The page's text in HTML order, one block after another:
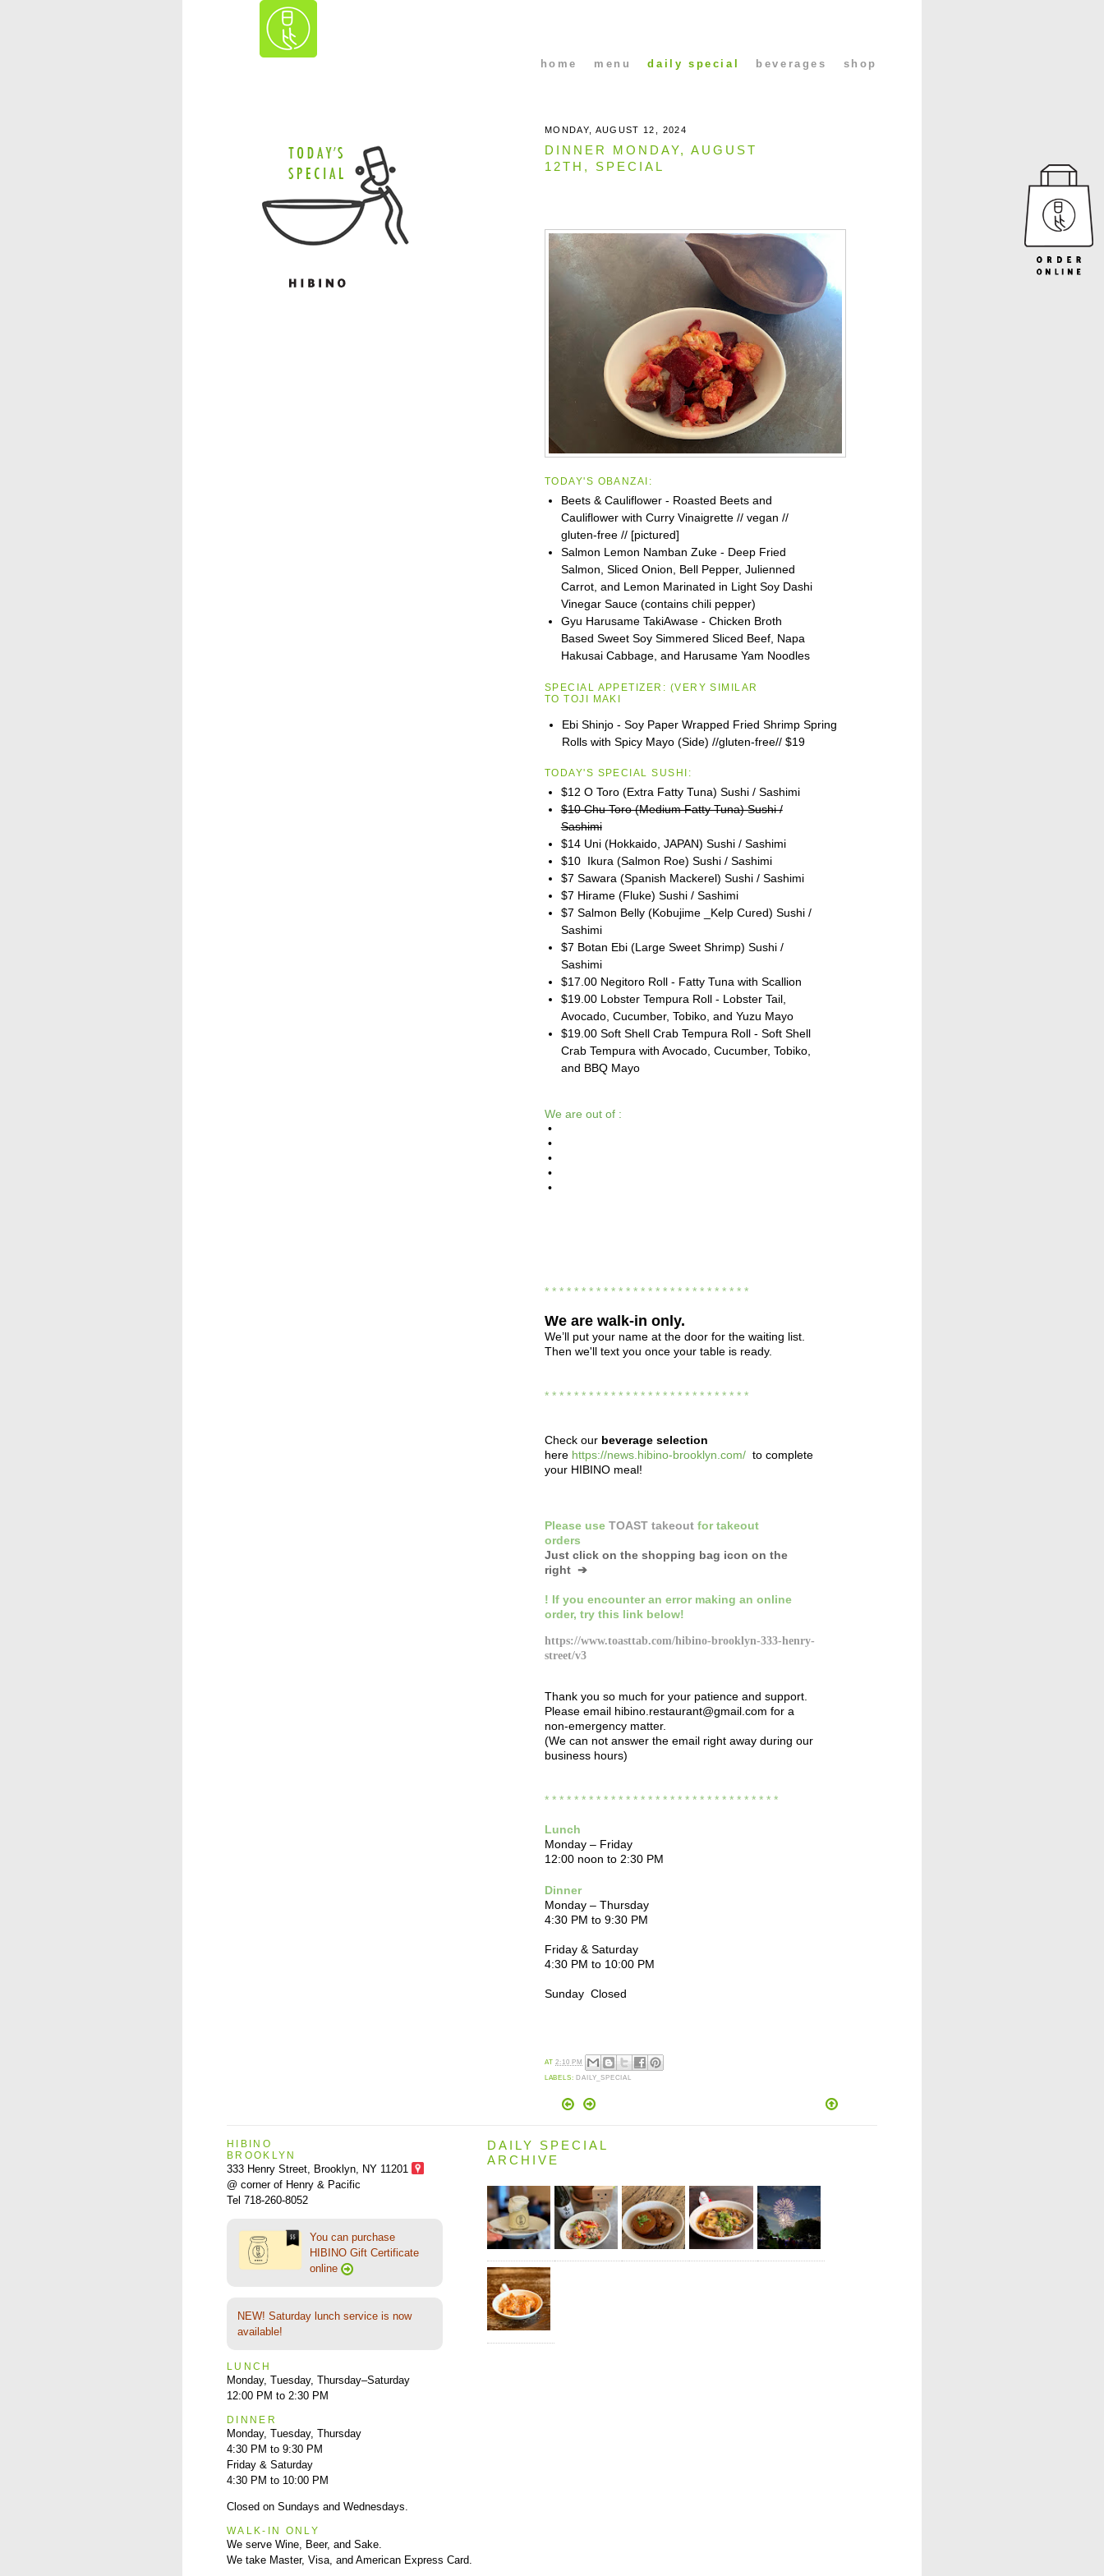
home menu daily special beverages shop
MONDAY, AUGUST 12, 2024
DINNER MONDAY, AUGUST
12TH, SPECIAL
TODAY'S OBANZAI:
Beets & Cauliflower - Roasted Beets and
Cauliflower with Curry Vinaigrette // vegan //
gluten-free // [pictured]
Salmon Lemon Namban Zuke - Deep Fried
Salmon, Sliced Onion, Bell Pepper, Julienned
Carrot, and Lemon Marinated in Light Soy Dashi
Vinegar Sauce (contains chili pepper)
Gyu Harusame TakiAwase - Chicken Broth
Based Sweet Soy Simmered Sliced Beef, Napa
Hakusai Cabbage, and Harusame Yam Noodles
SPECIAL APPETIZER: (VERY SIMILAR
TOTOJI MAKI
Ebi Shinjo - Soy Paper Wrapped Fried Shrimp Spring
Rolls with Spicy Mayo (Side) //gluten-free//$19
TODAY'S SPECIAL SUSHI:
$12 O Toro (Extra Fatty Tuna) Sushi / Sashimi
$10 Chu Toro (Medium Fatty Tuna) Sushi /
Sashimi
$14 Uni (Hokkaido, JAPAN) Sushi / Sashimi
$10 Ikura (Salmon Roe) Sushi / Sashimi
$7 Sawara (Spanish Mackerel) Sushi / Sashimi
$7 Hirame (Fluke) Sushi / Sashimi
$7 Salmon Belly (Kobujime _Kelp Cured) Sushi /
Sashimi
$7 Botan Ebi (Large Sweet Shrimp) Sushi /
Sashimi
$17.00 Negitoro Roll - Fatty Tuna with Scallion
$19.00 Lobster Tempura Roll - Lobster Tail,
Avocado, Cucumber, Tobiko, and Yuzu Mayo
$19.00 Soft Shell Crab Tempura Roll - Soft Shell
Crab Tempura with Avocado, Cucumber, Tobiko,
and BBQ Mayo
We are out of :
•
•
•
•
•
* * * * * * * * * * * * * * * * * * * * * * * * * * * *
We are walk-in only.
We’ll put your name at the door for the waiting list.
Then we'll text you once your table is ready.
* * * * * * * * * * * * * * * * * * * * * * * * * * * *
Check our beverage selection
here https://news.hibino-brooklyn.com/ to complete
your HIBINO meal!
Please use TOAST takeout fortakeout
orders
Just click on the shopping bag icon on the
right ➔
! If you encounter an error making an online
order, try this link below!
https://www.toasttab.com/hibino-brooklyn-333-henry-
street/v3
Thank you so much for your patience and support.
Please email hibino.restaurant@gmail.com for a
non-emergency matter.
(We can not answer the email right away during our
business hours)
* * * * * * * * * * * * * * * * * * * * * * * * * * * * * * * *
Lunch
Monday – Friday
12:00 noon to 2:30 PM
Dinner
Monday – Thursday
4:30 PM to 9:30 PM
Friday & Saturday
4:30 PM to 10:00 PM
Sunday Closed
AT2:10 PM
LABELS: DAILY_SPECIAL
HIBINO
BROOKLYN
333 Henry Street, Brooklyn, NY 11201
@ corner of Henry & Pacific
Tel 718-260-8052
You can purchase
HIBINO Gift Certificate
online
NEW! Saturday lunch service is now
available!
LUNCH
Monday, Tuesday, Thursday–Saturday
12:00 PM to 2:30 PM
DINNER
Monday, Tuesday, Thursday
4:30 PM to 9:30 PM
Friday & Saturday
4:30 PM to 10:00 PM
Closed on Sundays and Wednesdays.
WALK-IN ONLY
We serve Wine, Beer, and Sake.
We take Master, Visa, and American Express Card.
DAILY SPECIAL
ARCHIVE